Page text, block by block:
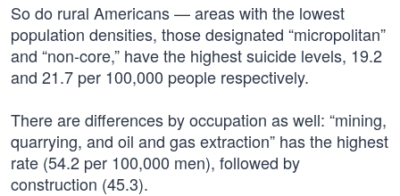
So do rural Americans — areas with the lowest
population densities, those designated “micropolitan”
and “non-core,” have the highest suicide levels, 19.2
and 21.7 per 100,000 people respectively.
There are differences by occupation as well: “mining,
quarrying, and oil and gas extraction” has the highest
rate (54.2 per 100,000 men), followed by
construction (45.3).